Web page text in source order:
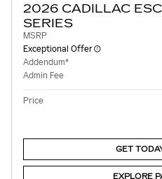
2026 CADILLAC
SERIES
MSRP
Exceptional Offer
Addendum*
Admin Fee
Price
GET
EXPLORE